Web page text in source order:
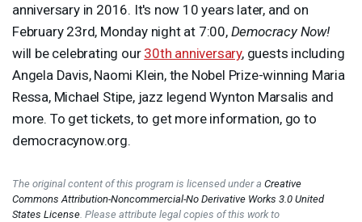
anniversary in 2016. It's now 10 years later, and on
February 23rd, Monday night at 7:00, Democracy Now!
will be celebrating our 30th anniversary, guests including
Angela Davis, Naomi Klein, the Nobel Prize-winning Maria
Ressa, Michael Stipe, jazz legend Wynton Marsalis and
more. To get tickets, to get more information, go to
democracynow.org.
The original content of this program is licensed under a Creative
Commons Attribution-Noncommercial-No Derivative Works 3.0 United
States License . Please attribute legal copies of this work to